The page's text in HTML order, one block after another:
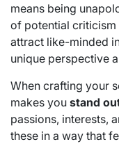
means being
of potential criticism
attract like-minded
unique perspective
When crafting your
makes you stand
passions, interests,
these in a way that